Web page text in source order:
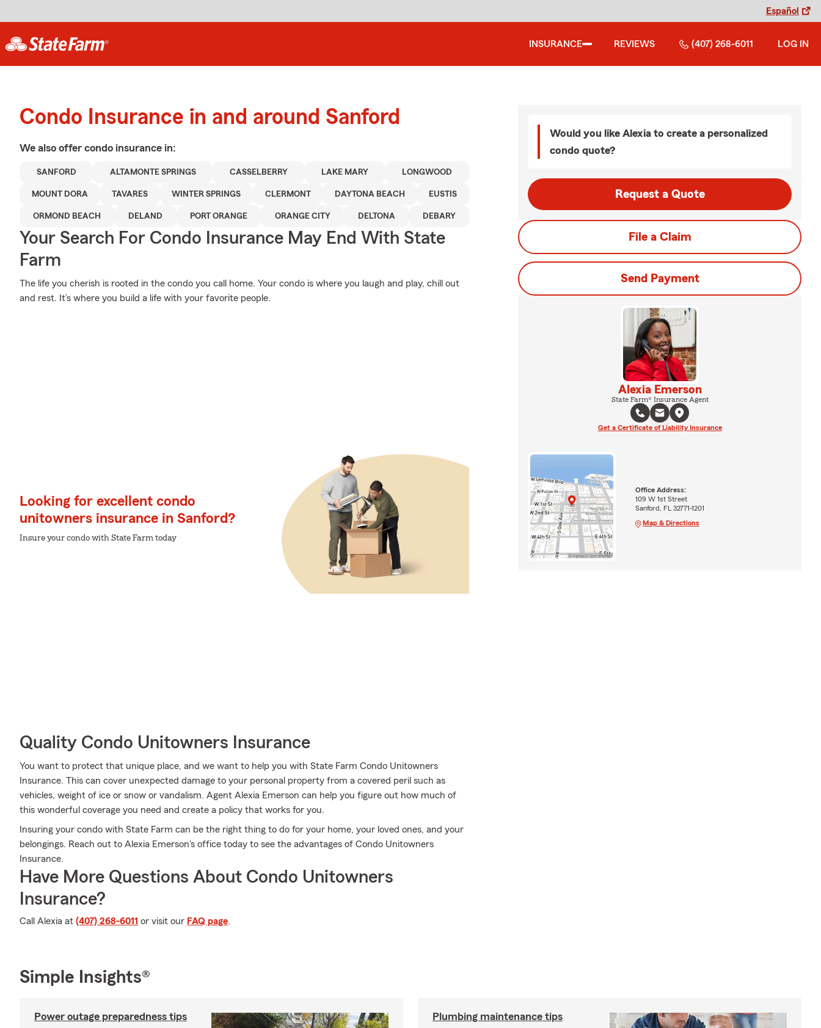
Español
INSURANCE REVIEWS (407) 268-6011 LOG IN
Condo Insurance in and around Sanford
We also offer condo insurance in:
SANFORD ALTAMONTE SPRINGS CASSELBERRY LAKE MARY LONGWOOD
MOUNT DORA TAVARES WINTER SPRINGS CLERMONT DAYTONA BEACH EUSTIS
ORMOND BEACH DELAND PORT ORANGE ORANGE CITY DELTONA DEBARY
Your Search For Condo Insurance May End With State
Farm
The life you cherish is rooted in the condo you call home. Your condo is where you laugh and play, chill out
and rest. It’s where you build a life with your favorite people.
Looking for excellent condo
unitowners insurance in Sanford?
Insure your condo with State Farm today
Quality Condo Unitowners Insurance
You want to protect that unique place, and we want to help you with State Farm Condo Unitowners
Insurance. This can cover unexpected damage to your personal property from a covered peril such as
vehicles, weight of ice or snow or vandalism. Agent Alexia Emerson can help you figure out how much of
this wonderful coverage you need and create a policy that works for you.
Insuring your condo with State Farm can be the right thing to do for your home, your loved ones, and your
belongings. Reach out to Alexia Emerson's office today to see the advantages of Condo Unitowners
Insurance.
Have More Questions About Condo Unitowners
Insurance?
Call Alexia at (407) 268-6011 or visit our FAQ page.
Would you like Alexia to create a personalized
condo quote?
Request a Quote
File a Claim
Send Payment
Alexia Emerson
State Farm® Insurance Agent
Get a Certificate of Liability Insurance
Office Address:
109 W 1st Street
Sanford, FL 32771-1201
Map & Directions
Simple Insights®
Power outage preparedness tips Plumbing maintenance tips